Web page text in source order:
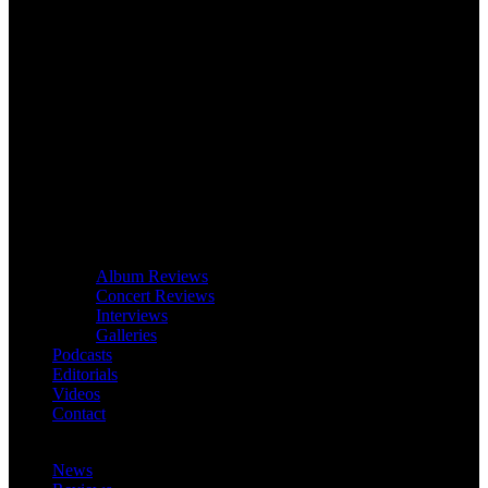
Album Reviews
Concert Reviews
Interviews
Galleries
Podcasts
Editorials
Videos
Contact
News